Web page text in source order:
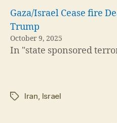
Gaza/Israel Cease fire
Trump
October 9, 2025
In "state sponsored
TagsIran Israel